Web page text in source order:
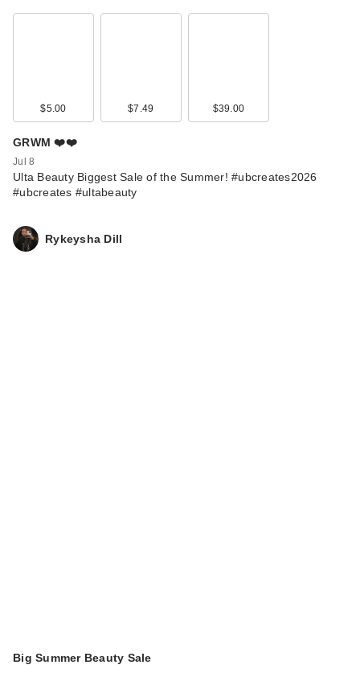
$5.00 $7.49 $39.00
GRWM ❤️❤️
Jul 8
Ulta Beauty Biggest Sale of the Summer! #ubcreates2026
#ubcreates #ultabeauty
Rykeysha Dill
Big Summer Beauty Sale